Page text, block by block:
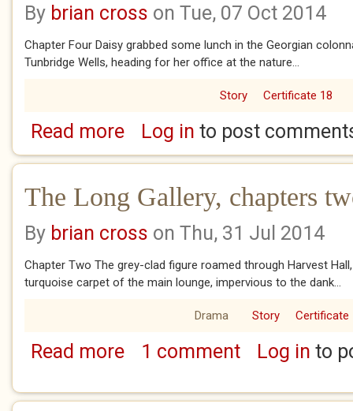
By brian cross on Tue, 07 Oct 2014
Chapter Four Daisy grabbed some lunch in the Georgian
Tunbridge Wells, heading for her office at the nature...
Story Certificate 18
Read moreabout The Long Gallery, chapters four and
Log in to post
The Long Gallery, chapters
By brian cross on Thu, 31 Jul 2014
Chapter Two The grey-clad figure roamed through Harvest
turquoise carpet of the main lounge, impervious to the dank...
Drama Story Certificate
Read moreabout The Long Gallery, chapters two and
1 comment Log in to